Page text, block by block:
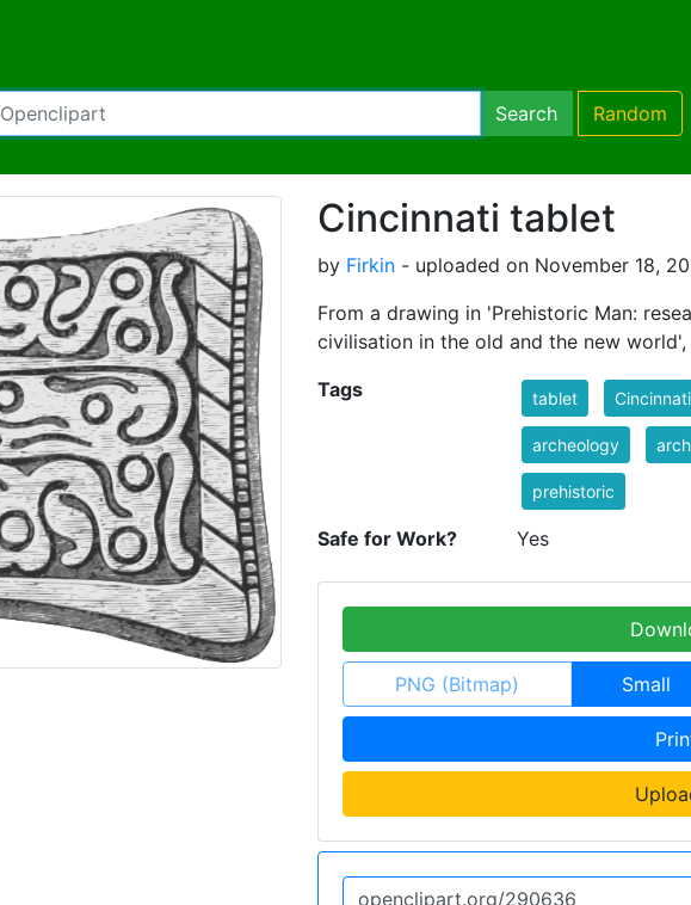
Search Random
Cincinnati tablet
by Firkin - uploaded on November 18,
From a drawing in 'Prehistoric Man:
civilisation in the old and the new world',
Tags tablet Cincinnati
archeology
prehistoric
Safe for Work? Yes
PNG (Bitmap) Small